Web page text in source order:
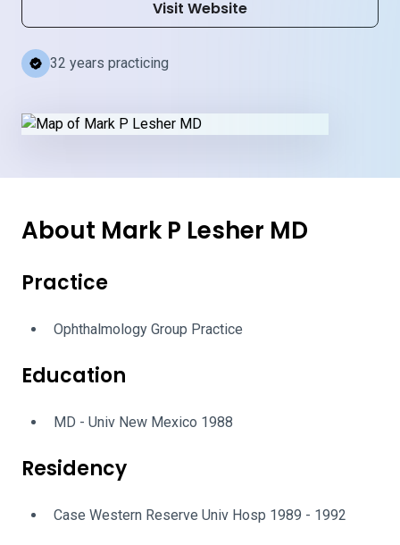
Visit Website
32 years practicing
About Mark P Lesher MD
Practice
Ophthalmology Group Practice
Education
MD - Univ New Mexico 1988
Residency
Case Western Reserve Univ Hosp 1989 - 1992